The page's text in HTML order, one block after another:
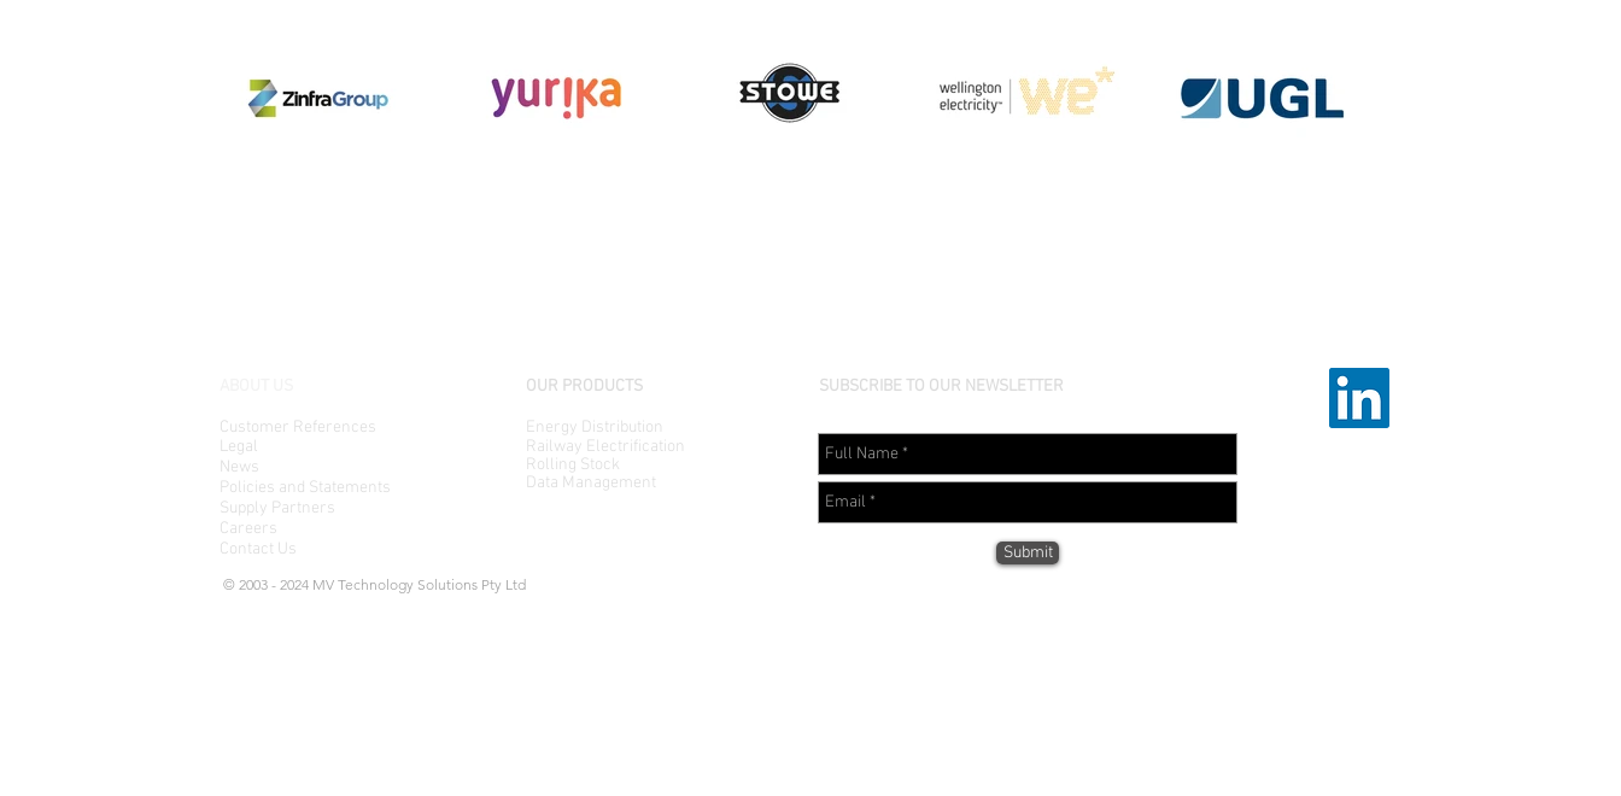
Customer References
Legal
News
Policies and Statements
Supply Partners
Careers
Contact Us
OUR PRODUCTS
Energy Distribution
Data Management
Railway Electrification
Rolling Stock
© 2003 - 2024 MV Technology Solutions Pty Ltd
SUBSCRIBE TO OUR NEWSLETTER
Submit